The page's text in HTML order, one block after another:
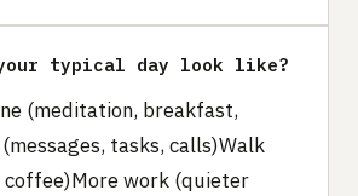
your typical day look like?
(meditation, breakfast,
tasks, calls)Walk
coffee)More work (quieter